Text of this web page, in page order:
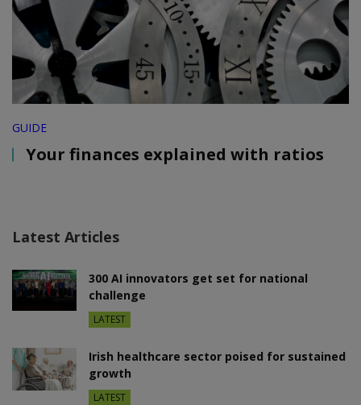
GUIDE
Your finances explained with ratios
Latest Articles
300 AI innovators get set for national
challenge
LATEST
Irish healthcare sector poised for sustained
growth
LATEST